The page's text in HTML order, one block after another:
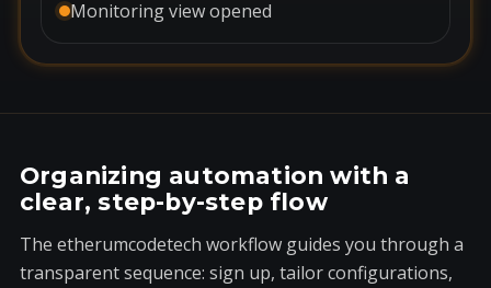
Monitoring view opened
Organizing automation with a
clear, step-by-step flow
The etherumcodetech workflow guides you through a
transparent sequence: sign up, tailor configurations,